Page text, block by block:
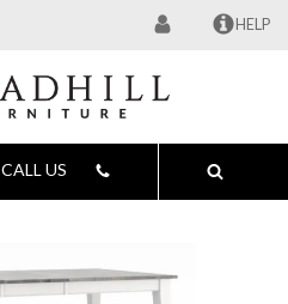
HELP
CALL US